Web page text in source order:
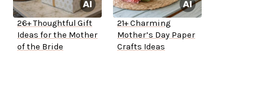
26+ Thoughtful Gift
Ideas for the Mother
of the Bride
21+ Charming
Mother’s Day Paper
Crafts Ideas